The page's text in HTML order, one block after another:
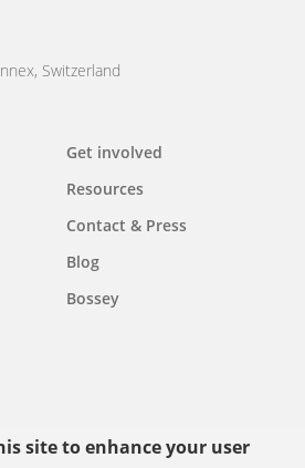
site to enhance your user
Switzerland
Get involved
Resources
Contact & Press
Blog
Bossey